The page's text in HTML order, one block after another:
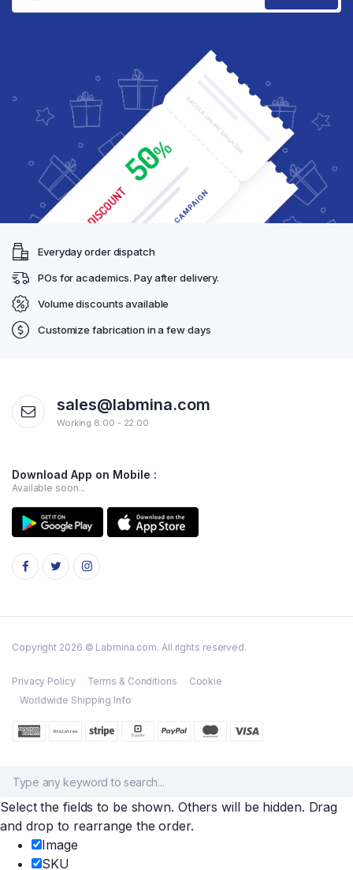
Everyday order dispatch
POs for academics. Pay after delivery.
Volume discounts available
Customize fabrication in a few days
sales@labmina.com
Working 8:00 - 22:00
Download App on Mobile :
Available soon...
Copyright 2026 © Labmina.com. All rights reserved.
Privacy Policy Terms & Conditions
Cookie
Worldwide Shipping Info
Select the fields to be shown. Others will be hidden. Drag
and drop to rearrange the order.
Image
SKU